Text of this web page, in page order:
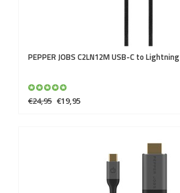
PEPPER JOBS C2LN12M USB-C to Lightning
€24,95 €19,95